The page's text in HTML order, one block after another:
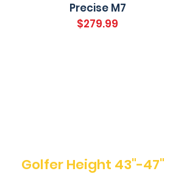
Precise M7
$279.99
Golfer Height 43"-47"